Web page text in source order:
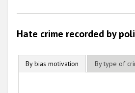
Hate crime recorded by
By bias motivation By type of